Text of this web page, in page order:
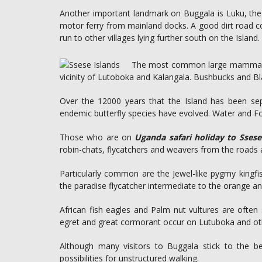
Another important landmark on Buggala is Luku,
motor ferry from mainland docks. A good dirt road
run to other villages lying further south on the Island.
The most common large
vicinity of Lutoboka and Kalangala. Bushbucks and
Over the 12000 years that the Island has been
endemic butterfly species have evolved. Water and
Those who are on Uganda safari holiday to Ssese
robin-chats, flycatchers and weavers from the roads
Particularly common are the Jewel-like pygmy
the paradise flycatcher intermediate to the orange
African fish eagles and Palm nut vultures are
egret and great cormorant occur on Lutuboka and
Although many visitors to Buggala stick to the
possibilities for unstructured walking.